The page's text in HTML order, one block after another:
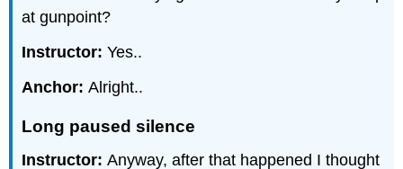
at gunpoint?
Instructor:Yes..
Anchor:Alright..
Long paused silence
Instructor:Anyway, after that happened I thought